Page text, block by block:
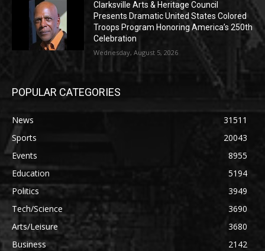
Clarksville Arts & Heritage Council
Presents Dramatic United States Colored
Troops Program Honoring America’s 250th
Celebration
Wednesday, August 5, 2026
POPULAR CATEGORIES
News
31511
Sports
20043
Events
8955
Education
5194
Politics
3949
Tech/Science
3690
Arts/Leisure
3680
Business
2142